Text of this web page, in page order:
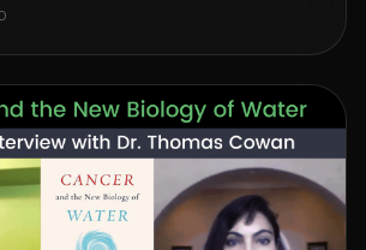
can create a tear leading to heart